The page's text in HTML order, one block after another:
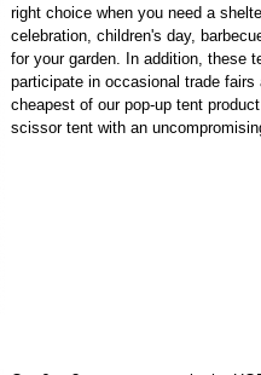
right choice when you need a
celebration, children's day,
for your garden. In addition, these
participate in occasional trade fairs
cheapest of our pop-up tent
scissor tent with an